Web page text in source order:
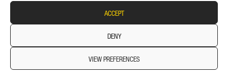
ACCEPT
DENY
VIEW PREFERENCES